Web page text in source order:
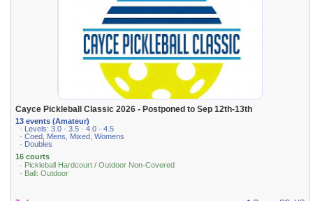
Cayce Pickleball Classic 2026 - Postponed to Sep 12th-13th
13 events (Amateur)
· Levels: 3.0 · 3.5 · 4.0 · 4.5
· Coed, Mens, Mixed, Womens
· Doubles
16 courts
· Pickleball Hardcourt / Outdoor Non-Covered
· Ball: Outdoor